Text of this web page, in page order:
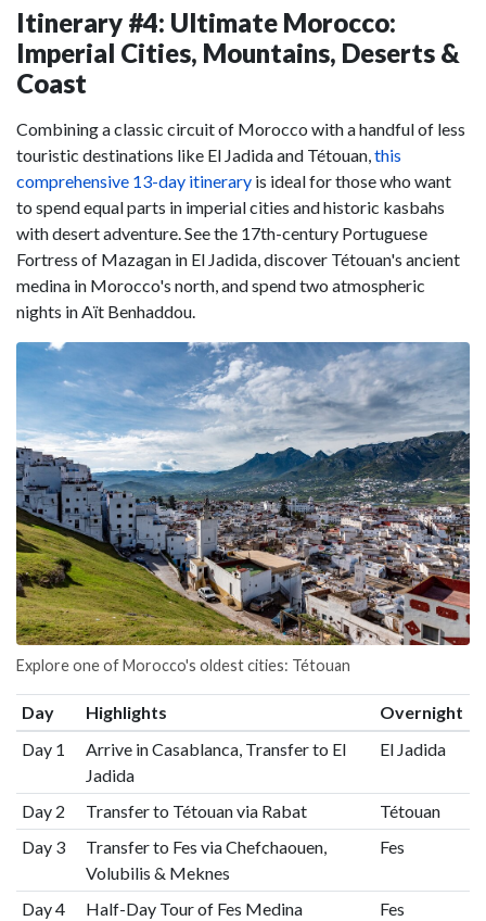
Itinerary #4: Ultimate Morocco:
Imperial Cities, Mountains, Deserts &
Coast
Combining a classic circuit of Morocco with a handful of less
touristic destinations like El Jadida and Tétouan,this
comprehensive 13-day itinerary is ideal for those who want
to spend equal parts in imperial cities and historic kasbahs
with desert adventure. See the 17th-century Portuguese
Fortress of Mazagan in El Jadida, discover Tétouan's ancient
medina in Morocco's north, and spend two atmospheric
nights in Aït Benhaddou.
Explore one of Morocco's oldest cities: Tétouan
Day Highlights
Overnight
Day 1
Arrive in Casablanca, Transfer to El
Jadida
El Jadida
Day 2 Transfer to Tétouan via Rabat
Tétouan
Day 3
Transfer to Fes via Chefchaouen,
Volubilis & Meknes
Fes
Day 4 Half-Day Tour of Fes Medina
Fes